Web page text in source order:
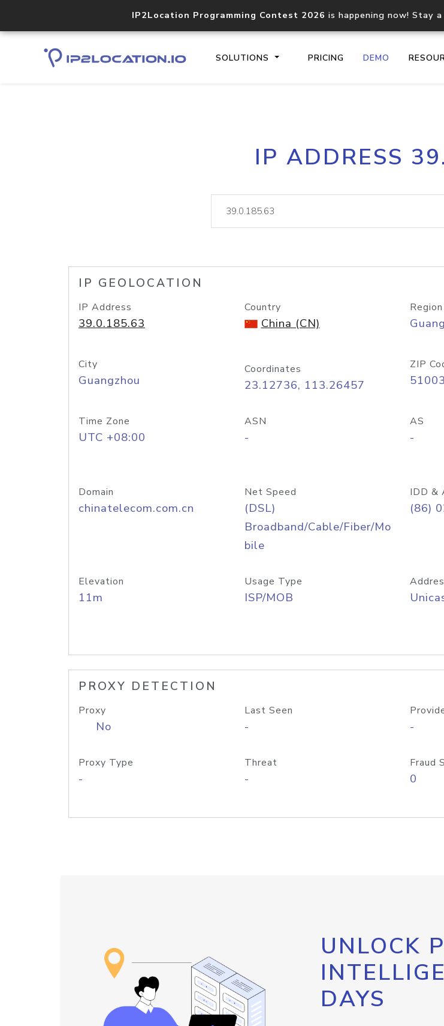
IP2Location Programming Contest 2026 is happening now! Stay
SOLUTIONS PRICING DEMO
Core IP geolocation API
documentation
lookup
IP ADDRESS
IP GEOLOCATION
IP Address
39.0.185.63
Country
China (CN)
Region
City
Guangzhou
Coordinates
23.12736, 113.26457
ZIP
Time Zone
UTC +08:00
ASN
-
AS
-
Domain
chinatelecom.com.cn
Net Speed
(DSL)
Broadband/Cable/Fiber/Mo
bile
IDD &
(86)
Elevation
11m
Usage Type
ISP/MOB
PROXY DETECTION
Proxy
No
Last Seen
- -
Proxy Type
-
Threat
-
Fraud
0
UNLOCK
DAYS